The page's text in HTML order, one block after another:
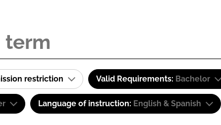
restriction Valid Requirements: Bachelor
Language of instruction: English & Spanish